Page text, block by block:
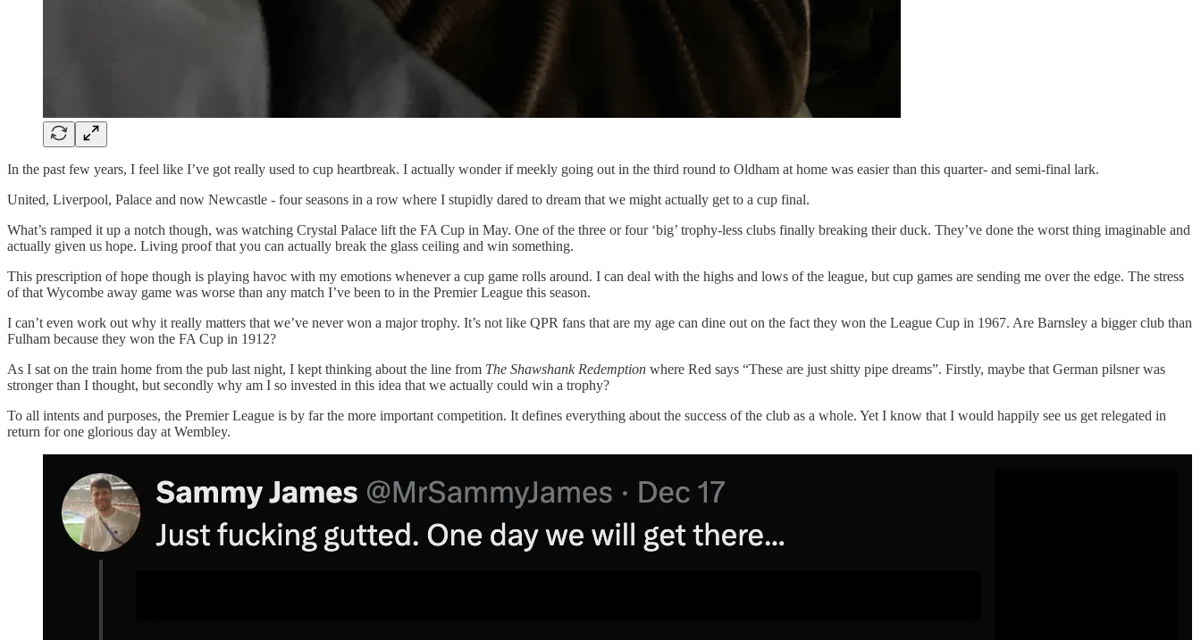
In the past few years, I feel like I’ve got really used to cup heartbreak. I actually wonder if meekly going out in the third round to Oldham at home was easier than this quarter- and semi-final lark.
United, Liverpool, Palace and now Newcastle - four seasons in a row where I stupidly dared to dream that we might actually get to a cup final.
What’s ramped it up a notch though, was watching Crystal Palace lift the FA Cup in May. One of the three or four ‘big’ trophy-less clubs finally breaking their duck. They’ve done the worst thing imaginable and
actually given us hope. Living proof that you can actually break the glass ceiling and win something.
This prescription of hope though is playing havoc with my emotions whenever a cup game rolls around. I can deal with the highs and lows of the league, but cup games are sending me over the edge. The stress
of that Wycombe away game was worse than any match I’ve been to in the Premier League this season.
I can’t even work out why it really matters that we’ve never won a major trophy. It’s not like QPR fans that are my age can dine out on the fact they won the League Cup in 1967. Are Barnsley a bigger club than
Fulham because they won the FA Cup in 1912?
As I sat on the train home from the pub last night, I kept thinking about the line from The Shawshank Redemption where Red says “These are just shitty pipe dreams”. Firstly, maybe that German pilsner was
stronger than I thought, but secondly why am I so invested in this idea that we actually could win a trophy?
To all intents and purposes, the Premier League is by far the more important competition. It defines everything about the success of the club as a whole. Yet I know that I would happily see us get relegated in
return for one glorious day at Wembley.